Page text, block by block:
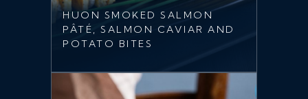
HUON SMOKED SALMON
PÂTÉ, SALMON CAVIAR AND
POTATO BITES